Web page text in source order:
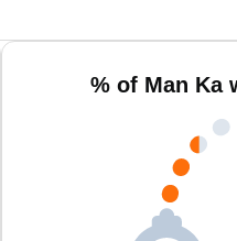
% of Man Ka